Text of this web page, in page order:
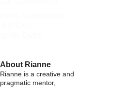
About Rianne
Rianne is a creative and
pragmatic mentor,